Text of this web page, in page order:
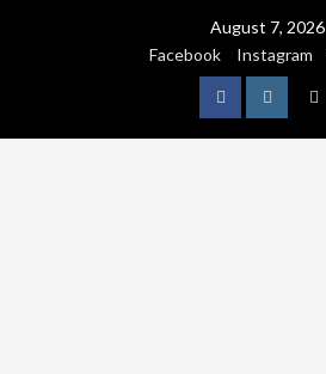
August 7, 2026
Facebook
Instagram